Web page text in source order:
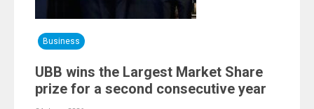
Business
UBB wins the Largest Market Share
prize for a second consecutive year